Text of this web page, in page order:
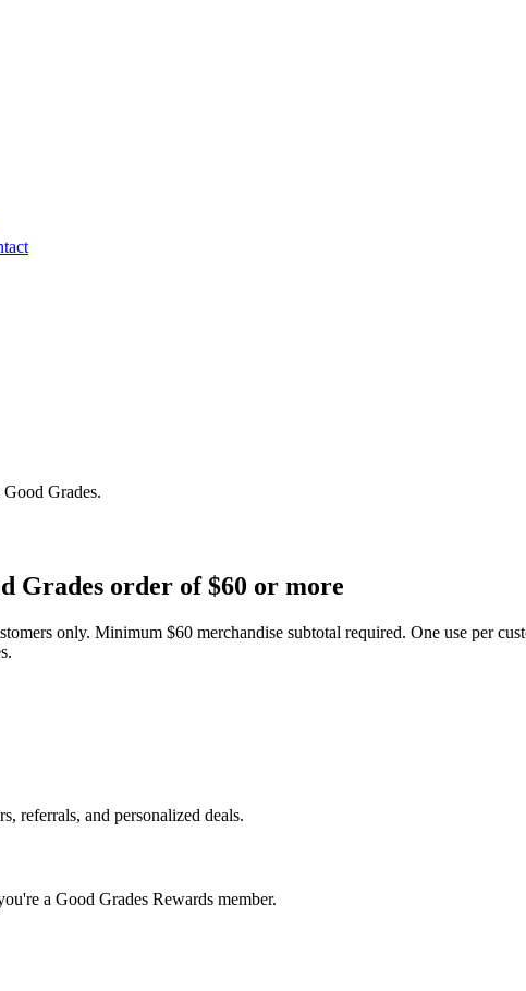
Grades.
Grades order of $60 or more
only. Minimum $60 merchandise subtotal required. One use per
referrals, and personalized deals.
a Good Grades Rewards member.